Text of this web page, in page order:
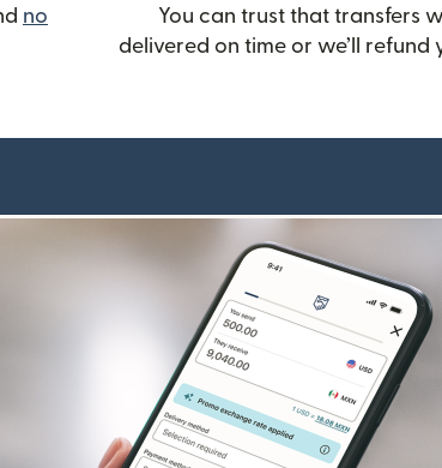
no
in new window)
You can trust that transfers
delivered on time or we’ll refund